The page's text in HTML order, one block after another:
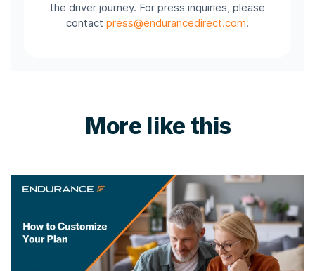
the driver journey. For press inquiries, please
contact press@endurancedirect.com.
More like this